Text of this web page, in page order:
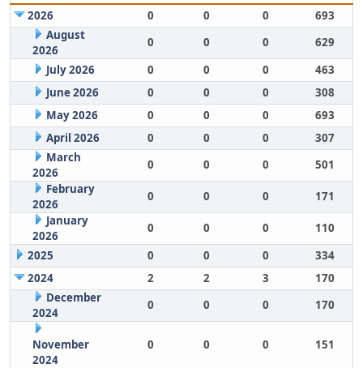
2026
0 0 0
693
August
2026
0 0 0
629
July 2026
0 0 0
463
June 2026
0 0 0
308
May 2026
0 0 0
693
April 2026
0 0 0
307
March
2026
0 0 0
501
February
2026
0 0 0
171
January
2026
0 0 0
110
2025
0 0 0
334
2024
2 2 3
170
December
2024
0 0 0 170
November
2024
0 0 0 151